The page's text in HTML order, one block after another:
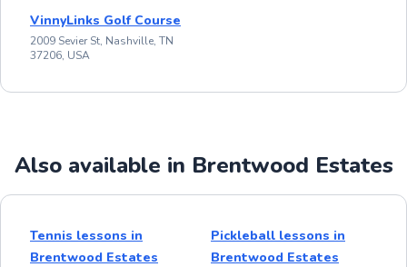
VinnyLinks Golf Course
2009 Sevier St, Nashville, TN
37206, USA
Also available in Brentwood Estates
Tennis lessons in
Brentwood Estates
Pickleball lessons in
Brentwood Estates